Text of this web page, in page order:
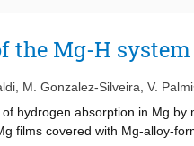
the Mg-H
M. Gonzalez-Silveira V.
hydrogen absorption in Mg
films covered with Mg-alloy-